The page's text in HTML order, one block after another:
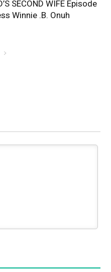
SECOND WIFE Episode
Winnie .B. Onuh